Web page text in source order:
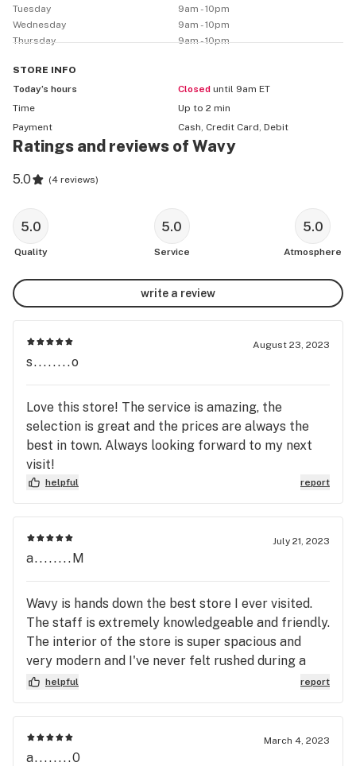
Tuesday
9am - 10pm
Wednesday
9am - 10pm
Thursday
9am - 10pm
STORE INFO
Today’s hours
Closed until 9am ET
Time
Up to 2 min
Payment
Cash, Credit Card, Debit
Ratings and reviews of Wavy
5.0 (4 reviews)
5.0
Quality
5.0
Service
5.0
Atmosphere
write a review
August 23, 2023
s........o
Love this store! The service is amazing, the
selection is great and the prices are always the
best in town. Always looking forward to my next
visit!
helpful report
July 21, 2023
a........M
Wavy is hands down the best store I ever visited.
The staff is extremely knowledgeable and friendly.
The interior of the store is super spacious and
very modern and I've never felt rushed during a
visit. Wavy is easily my recommendation and the
place to go!
helpful report
March 4, 2023
a........0